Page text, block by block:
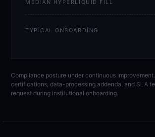
MEDIAN HYPERLIQUID FILL
TYPICAL ONBOARDING
Compliance posture under continuous
certifications, data-processing addenda, and SLA
request during institutional onboarding.